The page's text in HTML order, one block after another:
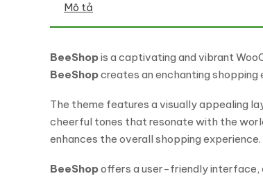
Mô tả
BeeShopis a captivating and vibrant
BeeShopcreates an enchanting
The theme features a visually appealing
cheerful tones that resonate with the
enhances the overall shopping experience.
BeeShopoffers a user-friendly interface,